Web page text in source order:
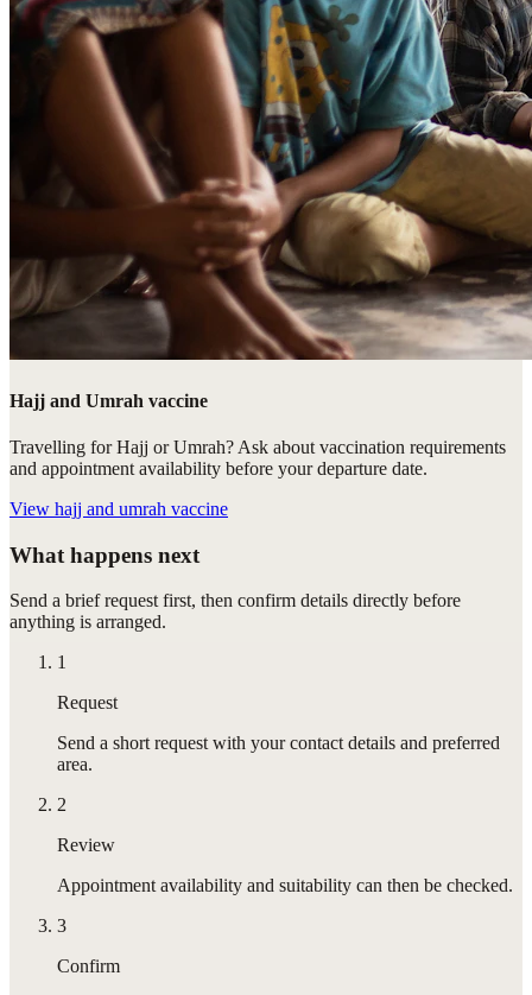
Hajj and Umrah vaccine
Travelling for Hajj or Umrah? Ask about vaccination requirements
and appointment availability before your departure date.
View hajj and umrah vaccine
What happens next
Send a brief request first, then confirm details directly before
anything is arranged.
1
Request
Send a short request with your contact details and preferred
area.
2
Review
Appointment availability and suitability can then be checked.
3
Confirm